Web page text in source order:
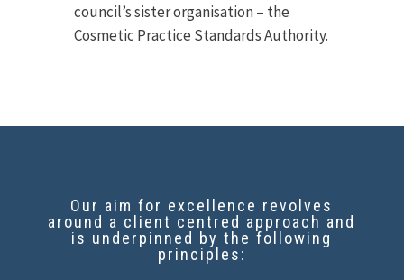
council’s sister organisation – the
Cosmetic Practice Standards Authority.
Our aim for excellence revolves
around a client centred approach and
is underpinned by the following
principles: